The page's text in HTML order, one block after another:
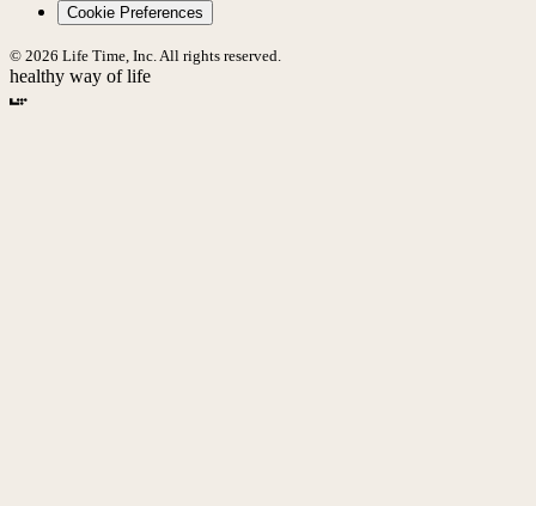
Cookie Preferences
© 2026 Life Time, Inc. All rights reserved.
healthy way of life